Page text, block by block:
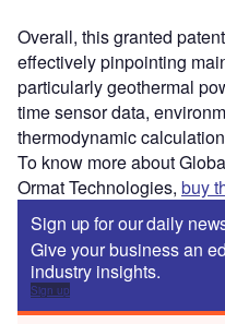
Overall, this granted
effectively pinpointing
particularly geothermal
time sensor data,
thermodynamic
To know more about
Ormat Technologies, buy
Sign up for our daily
Give your business an
industry insights.
Sign up